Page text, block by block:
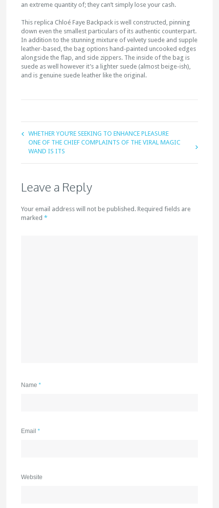
an extreme quantity of; they can’t simply lose your cash.
This replica Chloé Faye Backpack is well constructed, pinning
down even the smallest particulars of its authentic counterpart.
In addition to the stunning mixture of velvety suede and supple
leather-based, the bag options hand-painted uncooked edges
alongside the flap, and side zippers. The inside of the bag is
suede as well however it’s a lighter suede (almost beige-ish),
and is genuine suede leather like the original.
WHETHER YOU’RE SEEKING TO ENHANCE PLEASURE
ONE OF THE CHIEF COMPLAINTS OF THE VIRAL MAGIC
WAND IS ITS
Leave a Reply
Your email address will not be published. Required fields are
marked*
Name*
Email*
Website